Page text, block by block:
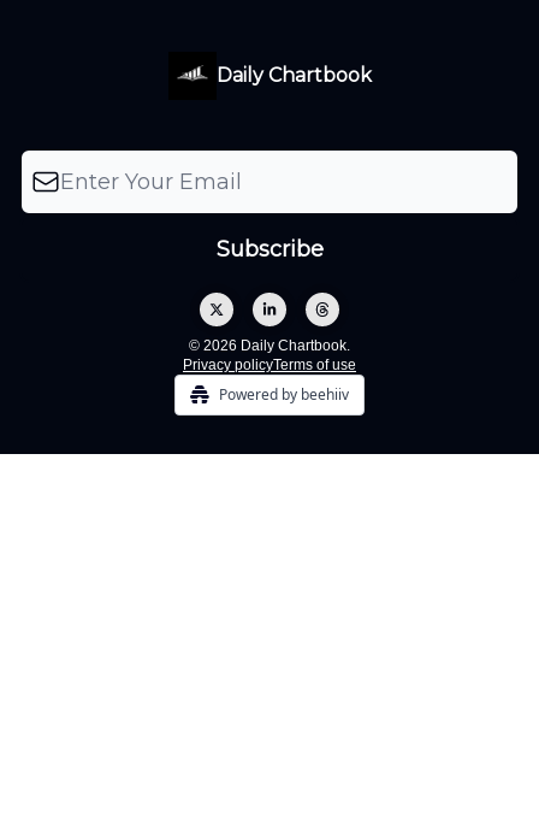
Daily Chartbook
© 2026 Daily Chartbook.
Privacy policyTerms of use
Powered by beehiiv